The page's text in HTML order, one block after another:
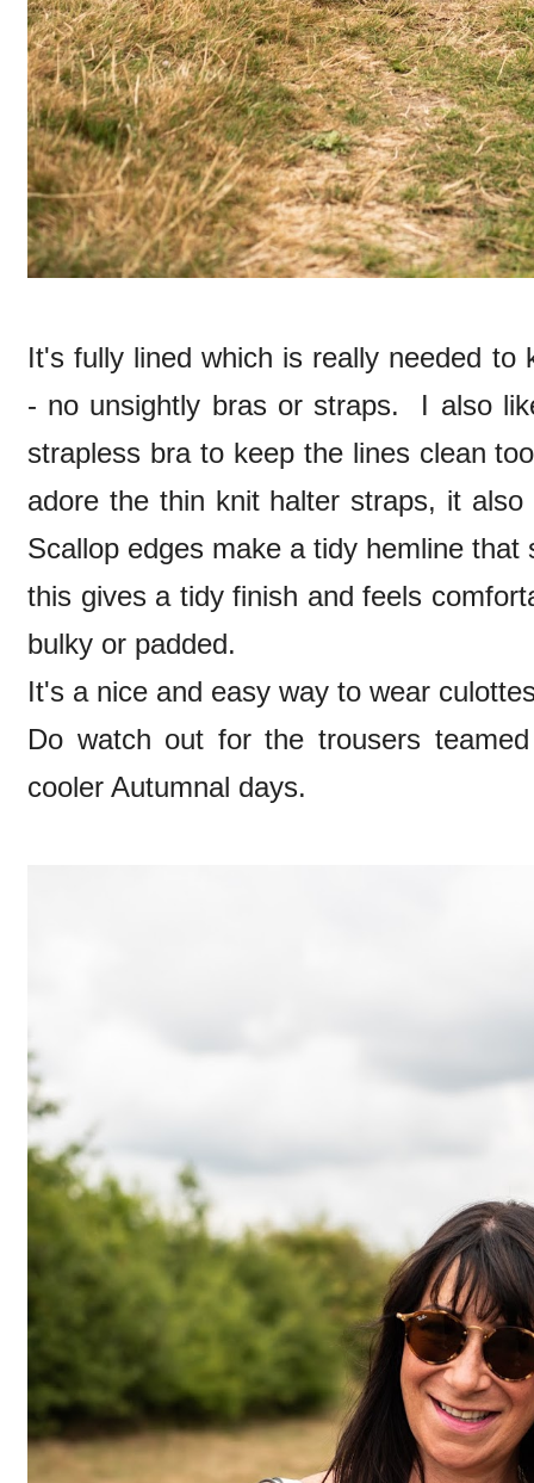
It's fully lined which is really needed to
- no unsightly bras or straps. I also
strapless bra to keep the lines clean
adore the thin knit halter straps, it
Scallop edges make a tidy hemline
this gives a tidy finish and feels
bulky or padded.
It's a nice and easy way to wear
Do watch out for the trousers
cooler Autumnal days.